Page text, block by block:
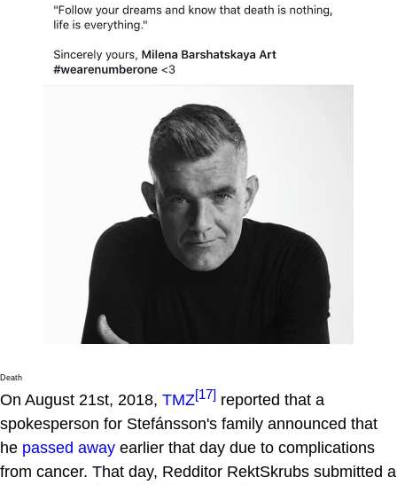
Death
On August 21st, 2018, TMZ[17] reported that a
spokesperson for Stefánsson's family announced that
he passed away earlier that day due to complications
from cancer. That day, Redditor RektSkrubs submitted a